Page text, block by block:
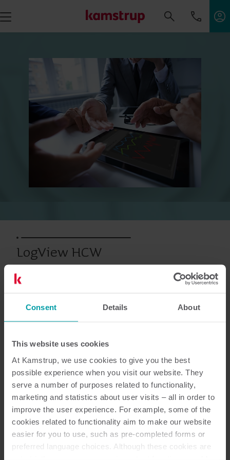
Consent Details About
This website uses cookies
At Kamstrup, we use cookies to give you the best
possible experience when you visit our website. They
serve a number of purposes related to functionality,
marketing and statistics about user visits – all in order to
improve the user experience. For example, some of the
cookies related to functionality aim to make our website
easier for you to use, such as pre-completed forms or
preferred language choices. Although these cookies are
LogView HCW
Documentazione
Documenti in totale
Brochure(1)